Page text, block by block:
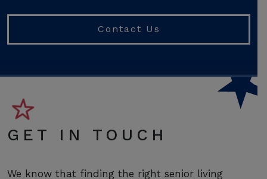
Contact Us
GET IN TOUCH
We know that finding the right senior living